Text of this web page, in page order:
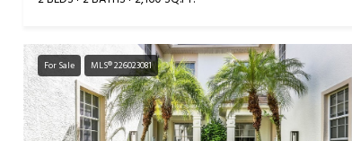
For Sale MLS® 226023081